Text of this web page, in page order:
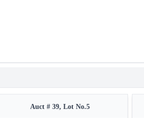
Auct # 39, Lot No.5